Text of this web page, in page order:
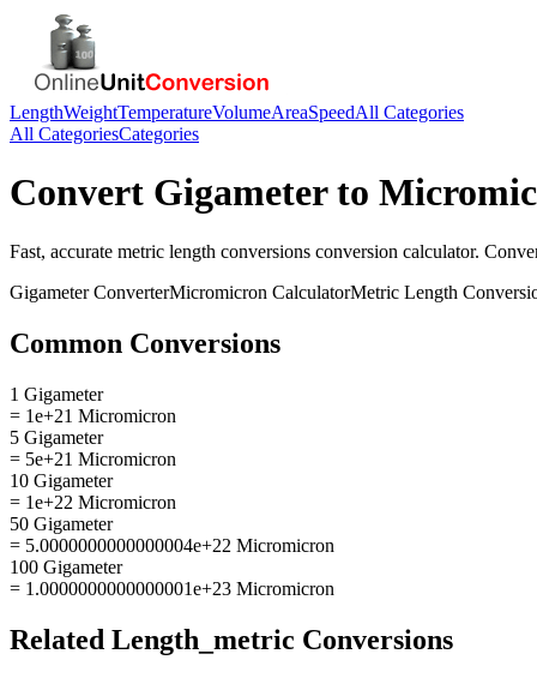
LengthWeightTemperatureVolumeAreaSpeedAll Categories
All CategoriesCategories
Convert Gigameterto
Fast, accurate metric length conversions conversion calculator.
GigameterConverterMicromicron CalculatorMetric Length
Common Conversions
1 Gigameter
= 1e+21 Micromicron
5 Gigameter
= 5e+21 Micromicron
10 Gigameter
= 1e+22 Micromicron
50 Gigameter
= 5.0000000000000004e+22 Micromicron
100 Gigameter
= 1.0000000000000001e+23 Micromicron
Related Length_metric Conversions